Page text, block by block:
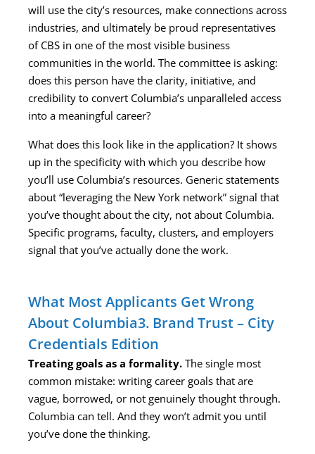
will use the city’s resources, make connections across
industries, and ultimately be proud representatives
of CBS in one of the most visible business
communities in the world. The committee is asking:
does this person have the clarity, initiative, and
credibility to convert Columbia’s unparalleled access
into a meaningful career?
What does this look like in the application? It shows
up in the specificity with which you describe how
you’ll use Columbia’s resources. Generic statements
about “leveraging the New York network” signal that
you’ve thought about the city, not about Columbia.
Specific programs, faculty, clusters, and employers
signal that you’ve actually done the work.
What Most Applicants Get Wrong
About Columbia3. Brand Trust – City
Credentials Edition
Treating goals as a formality. The single most
common mistake: writing career goals that are
vague, borrowed, or not genuinely thought through.
Columbia can tell. And they won’t admit you until
you’ve done the thinking.